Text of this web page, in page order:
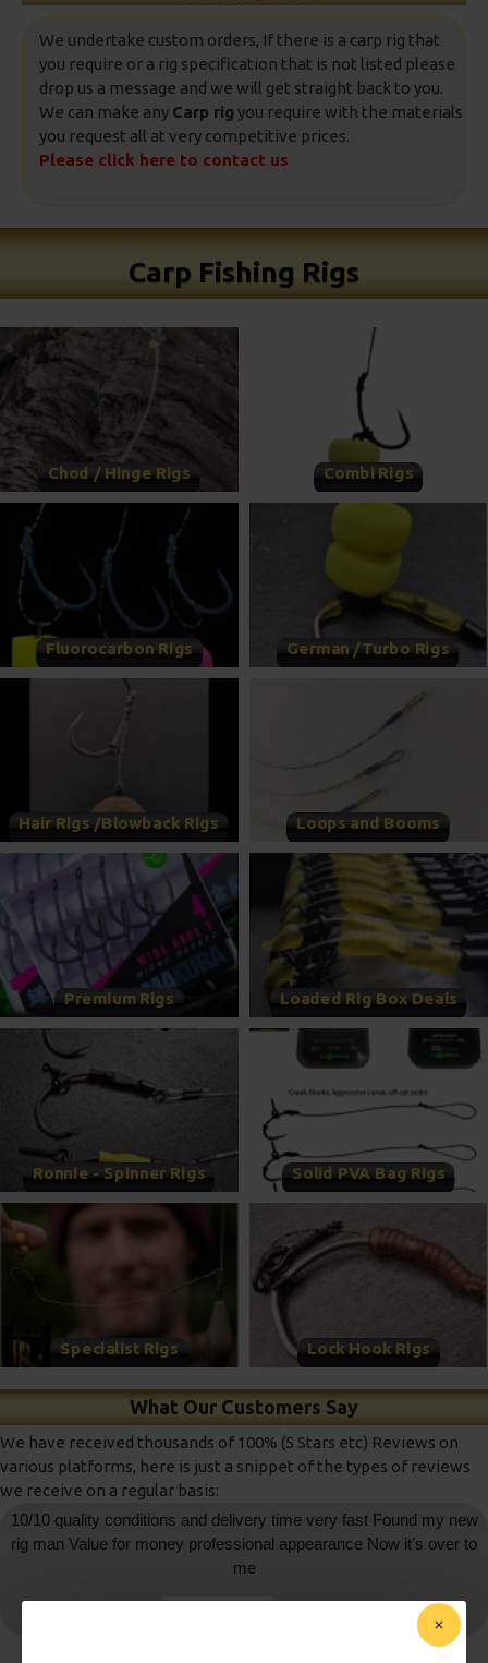
We undertake custom orders, If there is a carp rig that
you require or a rig specification that is not listed please
drop us a message and we will get straight back to you.
We can make any Carp rig you require with the materials
you request all at very competitive prices.
Please click here to contact us
Carp Fishing Rigs
Chod / Hinge Rigs Combi Rigs
Fluorocarbon Rigs German /Turbo Rigs
Hair Rigs /Blowback Rigs Loops and Booms
Premium Rigs Loaded Rig Box Deals
Ronnie - Spinner Rigs Solid PVA Bag Rigs
Specialist Rigs Lock Hook Rigs
What Our Customers Say
We have received thousands of 100% (5 Stars etc) Reviews on
various platforms, here is just a snippet of the types of reviews
we receive on a regular basis:
10/10 quality conditions and delivery time very fast Found my new
rig man Value for money professional appearance Now it’s over to
me